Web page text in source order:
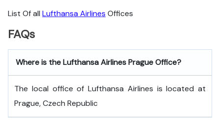
List Of all Lufthansa Airlines Offices
FAQs
Where is the Lufthansa Airlines Prague Office?
The local office of Lufthansa Airlines is located at
Prague, Czech Republic